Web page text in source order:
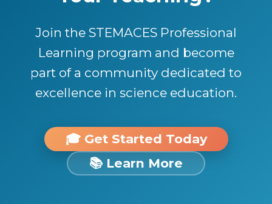
Join the STEMACES Professional
Learning program and become
part of a community dedicated to
excellence in science education.
🎓 Get Started Today
📚 Learn More